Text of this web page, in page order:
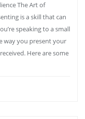
The Art of
is a skill that can
speaking to a small
way you present your
Here are some